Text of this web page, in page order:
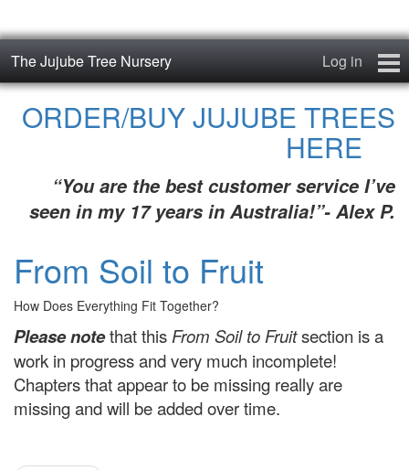
The Jujube Tree Nursery Log in
Home
About
Jujube Cultivars
The Biosphere Blog
ORDER/BUY JUJUBE TREES
HERE
“You are the best customer service I’ve
seen in my 17 years in Australia!”- Alex P.
From Soil to Fruit
How Does Everything Fit Together?
Please notethat this From Soil to Fruitsection is a
work in progress and very much incomplete!
Chapters that appear to be missing really are
missing and will be added over time.